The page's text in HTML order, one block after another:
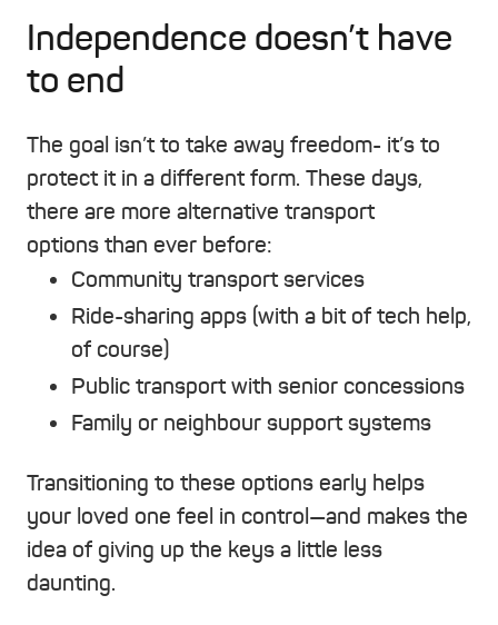
Independence doesn’t have
to end
The goal isn’t to take away freedom- it’s to
protect it in a different form. These days,
there are more alternative transport
options than ever before:
Community transport services
Ride-sharing apps (with a bit of tech help,
of course)
Public transport with senior concessions
Family or neighbour support systems
Transitioning to these options early helps
your loved one feel in control—and makes the
idea of giving up the keys a little less
daunting.